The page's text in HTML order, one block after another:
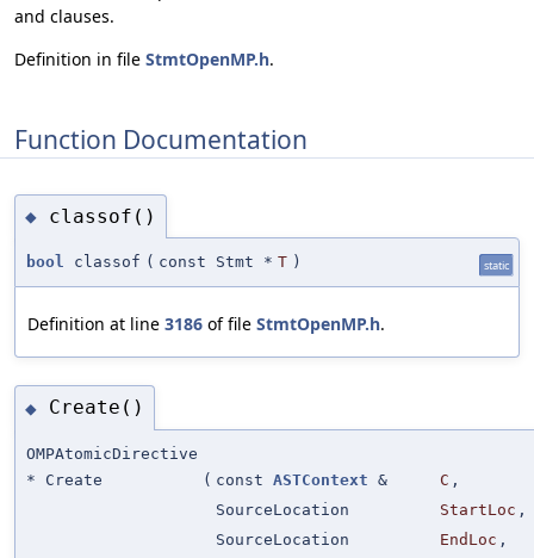
and clauses.
Definition in file StmtOpenMP.h.
Function Documentation
◆ classof()
bool classof ( const Stmt * T ) static
Definition at line 3186 of file StmtOpenMP.h.
◆ Create()
OMPAtomicDirective
* Create
( const ASTContext & C ,
SourceLocation
StartLoc ,
SourceLocation
EndLoc ,